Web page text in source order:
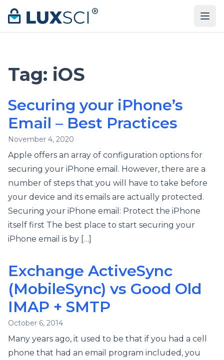
Skip to content
Tag: iOS
Securing your iPhone’s
Email – Best Practices
November 4, 2020
Apple offers an array of configuration options for
securing your iPhone email. However, there are a
number of steps that you will have to take before
your device and its emails are actually protected.
Securing your iPhone email: Protect the iPhone
itself first The best place to start securing your
iPhone email is by […]
Exchange ActiveSync
(MobileSync) vs Good Old
IMAP + SMTP
October 6, 2014
Many years ago, it used to be that if you had a cell
phone that had an email program included, you